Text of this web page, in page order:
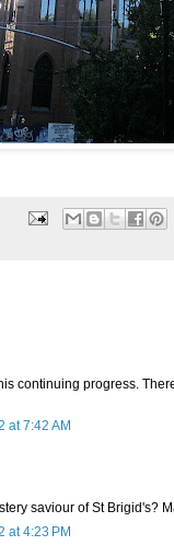
continuing progress.
at 7:42 AM
saviour of St Brigid's?
at 4:23 PM